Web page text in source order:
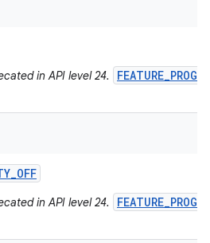
in API level 24.
_OFF
in API level 24.